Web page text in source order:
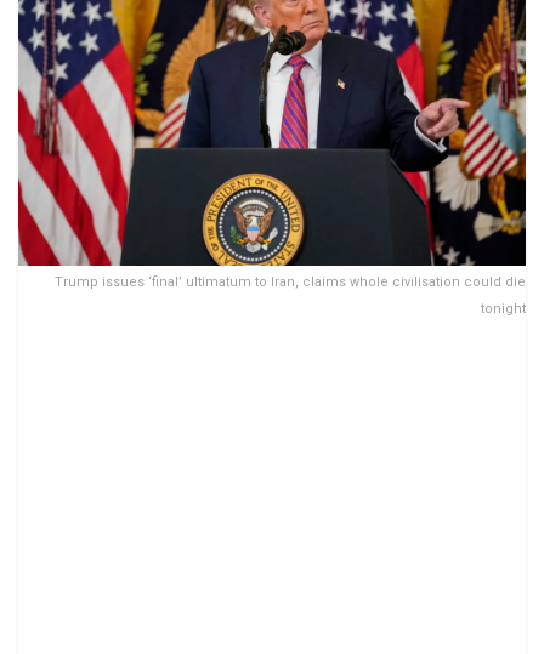
Trump issues ‘final’ ultimatum to Iran, claims whole civilisation could die
tonight